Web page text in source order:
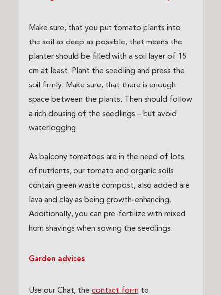
Make sure, that you put tomato plants into
the soil as deep as possible, that means the
planter should be filled with a soil layer of 15
cm at least. Plant the seedling and press the
soil firmly. Make sure, that there is enough
space between the plants. Then should follow
a rich dousing of the seedlings – but avoid
waterlogging.
As balcony tomatoes are in the need of lots
of nutrients, our tomato and organic soils
contain green waste compost, also added are
lava and clay as being growth-enhancing.
Additionally, you can pre-fertilize with mixed
horn shavings when sowing the seedlings.
Garden advices
Use our Chat, the contact form to